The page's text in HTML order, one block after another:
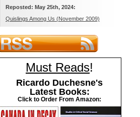
Reposted: May 25th, 2024:
Quislings Among Us (November 2009)
Must Reads!
Ricardo Duchesne's
Latest Books:
Click to Order From Amazon: